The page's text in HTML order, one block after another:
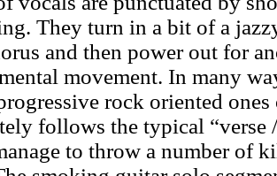
They turn in a bit of a
and then power out for
movement. In many
rock oriented
follows the typical “verse
to throw a number of